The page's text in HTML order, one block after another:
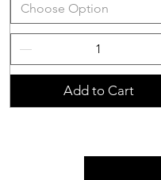
Choose Option
Add to Cart